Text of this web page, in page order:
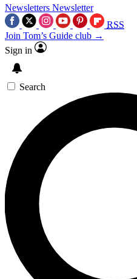
Newsletters Newsletter
RSS
Join Tom’s Guide club →
Sign in
Search